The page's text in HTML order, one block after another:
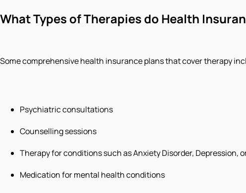
What Types of Therapies do Health
Some comprehensive health insurance plans that cover therapy
Psychiatric consultations
Counselling sessions
Therapy for conditions such as Anxiety Disorder, Depression,
Medication for mental health conditions